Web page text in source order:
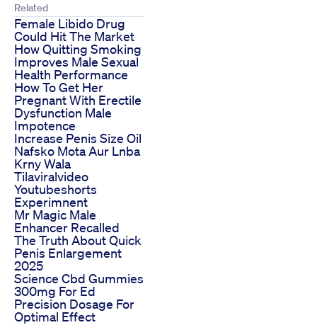
Related
Female Libido Drug
Could Hit The Market
How Quitting Smoking
Improves Male Sexual
Health Performance
How To Get Her
Pregnant With Erectile
Dysfunction Male
Impotence
Increase Penis Size Oil
Nafsko Mota Aur Lnba
Krny Wala
Tilaviralvideo
Youtubeshorts
Experimnent
Mr Magic Male
Enhancer Recalled
The Truth About Quick
Penis Enlargement
2025
Science Cbd Gummies
300mg For Ed
Precision Dosage For
Optimal Effect